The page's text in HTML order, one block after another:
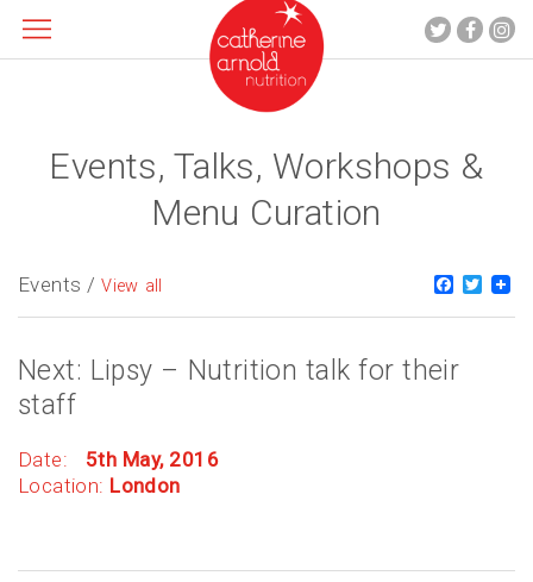
About me
What I do
Contact
Events, Talks, Workshops &
Menu Curation
Events /View all
Next: Lipsy – Nutrition talk for their
staff
Date:
5th May, 2016
Location: London